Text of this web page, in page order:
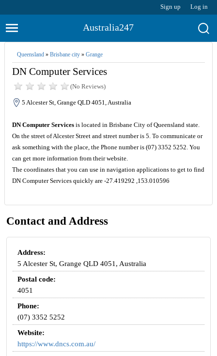
Sign up Log in
Australia247
Queensland» Brisbane city» Grange
DN Computer Services
(No Reviews)
5 Alcester St, Grange QLD 4051, Australia
DN Computer Servicesis located in Brisbane City of Queensland state.
On the street of Alcester Street and street number is 5. To communicate or
ask something with the place, the Phone number is (07) 3352 5252. You
can get more information from their website.
The coordinates that you can use in navigation applications to get to find
DN Computer Services quickly are -27.419292 ,153.010596
Contact and Address
Address:
5 Alcester St, Grange QLD 4051, Australia
Postal code:
4051
Phone:
(07) 3352 5252
Website:
https://www.dncs.com.au/